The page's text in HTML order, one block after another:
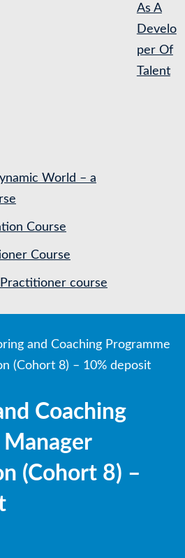
As A
Develo
per Of
Talent
World – a
Course
Course
course
and Coaching Programme
(Cohort 8) – 10% deposit
Coaching
Manager
(Cohort 8) –